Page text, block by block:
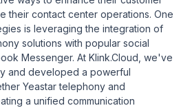
their contact center operations. One
is leveraging the integration of
solutions with popular social
Messenger. At Klink.Cloud, we've
and developed a powerful
Yeastar telephony and
a unified communication